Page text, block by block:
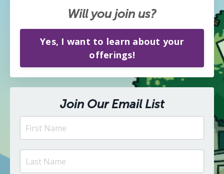
Will you join us?
Yes, I want to learn about your
offerings!
Join Our Email List